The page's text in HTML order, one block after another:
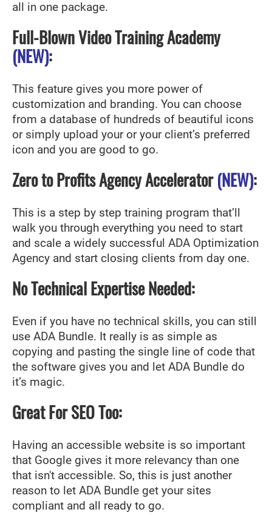
all in one package.
Full-Blown Video Training Academy
(NEW):
This feature gives you more power of
customization and branding. You can choose
from a database of hundreds of beautiful icons
or simply upload your or your client’s preferred
icon and you are good to go.
Zero to Profits Agency Accelerator(NEW):
This is a step by step training program that’ll
walk you through everything you need to start
and scale a widely successful ADA Optimization
Agency and start closing clients from day one.
No Technical Expertise Needed:
Even if you have no technical skills, you can still
use ADA Bundle. It really is as simple as
copying and pasting the single line of code that
the software gives you and let ADA Bundle do
it’s magic.
Great For SEO Too:
Having an accessible website is so important
that Google gives it more relevancy than one
that isn't accessible. So, this is just another
reason to let ADA Bundle get your sites
compliant and all ready to go.